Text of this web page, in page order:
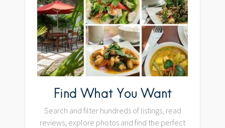
Find What You Want
Search and filter hundreds of listings, read
reviews, explore photos and find the perfect